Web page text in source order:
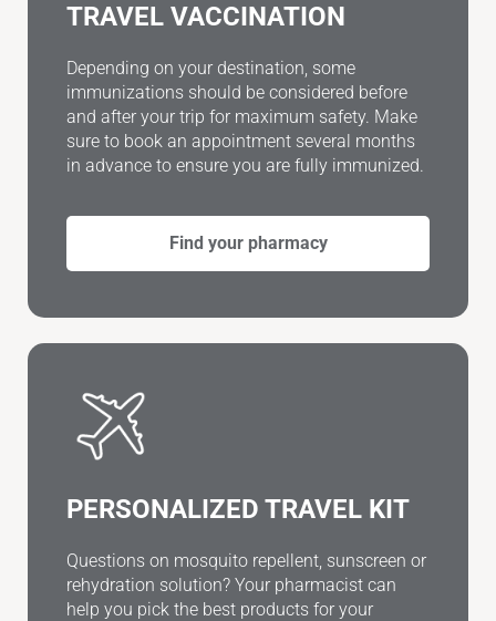
TRAVEL VACCINATION
Depending on your destination, some
immunizations should be considered before
and after your trip for maximum safety. Make
sure to book an appointment several months
in advance to ensure you are fully immunized.
Find your pharmacy
PERSONALIZED TRAVEL KIT
Questions on mosquito repellent, sunscreen or
rehydration solution? Your pharmacist can
help you pick the best products for your